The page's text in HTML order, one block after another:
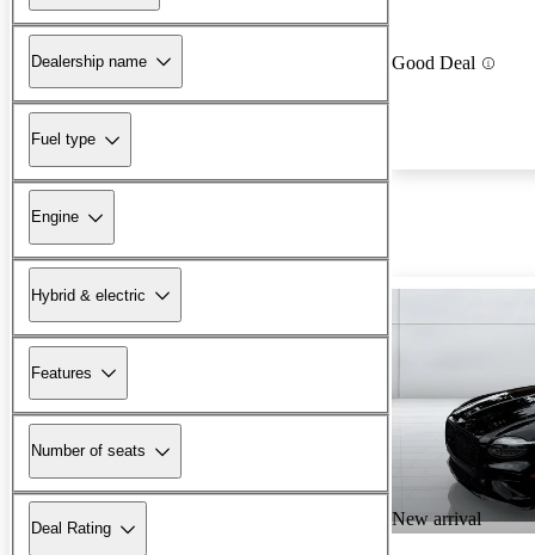
Dealership name
Fuel type
Engine
Hybrid & electric
Features
Number of seats
Deal Rating
Good Deal
New arrival